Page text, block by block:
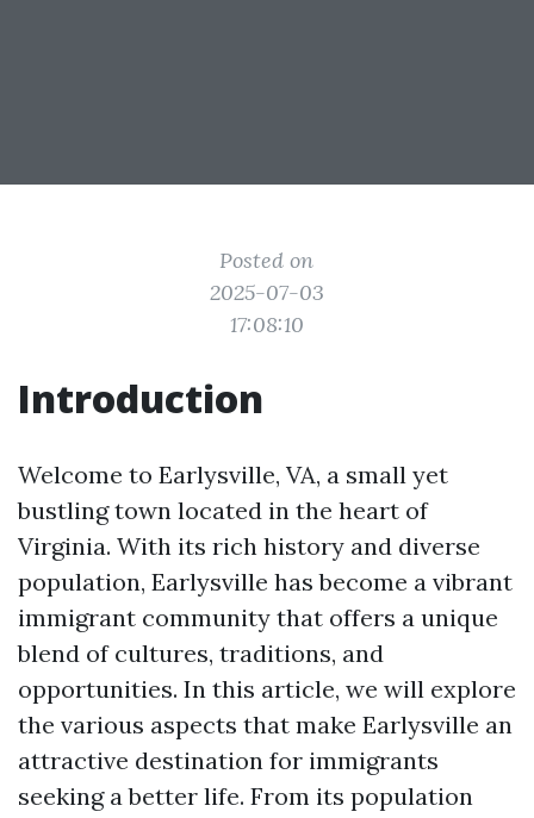
Posted on
2025-07-03
17:08:10
Introduction
Welcome to Earlysville, VA, a small yet
bustling town located in the heart of
Virginia. With its rich history and diverse
population, Earlysville has become a vibrant
immigrant community that offers a unique
blend of cultures, traditions, and
opportunities. In this article, we will explore
the various aspects that make Earlysville an
attractive destination for immigrants
seeking a better life. From its population